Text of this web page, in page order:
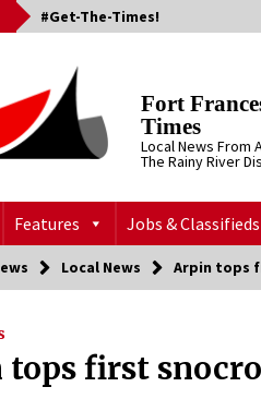
#Get-The-Times!
Fort
Times
Local News From
The Rainy River
Features Jobs & Classifieds
Local News Arpin tops
first